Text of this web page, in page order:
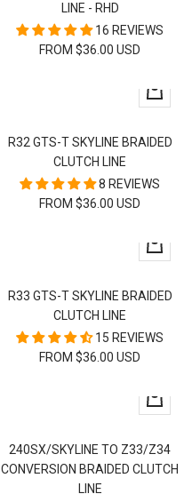
LINE - RHD
16 REVIEWS
FROM $36.00 USD
Quick
view
R32 GTS-T SKYLINE BRAIDED
CLUTCH LINE
8 REVIEWS
FROM $36.00 USD
Quick
view
R33 GTS-T SKYLINE BRAIDED
CLUTCH LINE
15 REVIEWS
FROM $36.00 USD
Quick
view
240SX/SKYLINE TO Z33/Z34
CONVERSION BRAIDED CLUTCH
LINE